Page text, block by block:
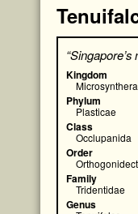
Kingdom
Microsynthera
Phylum
Plasticae
Class
Occlupanida
Order
Family
Tridentidae
Genus